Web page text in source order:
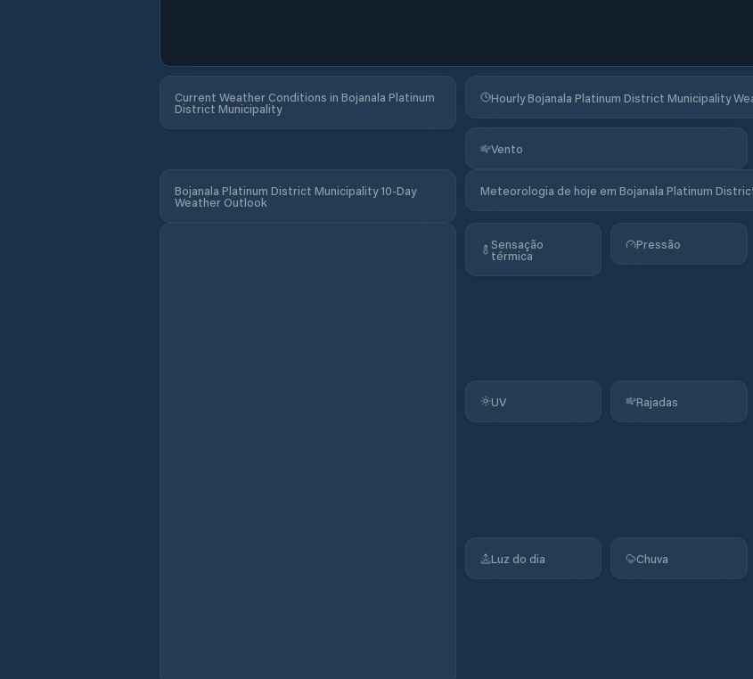
Current Weather Conditions in Bojanala Platinum
District Municipality
Hourly Bojanala Platinum District Municipality
Vento
Bojanala Platinum District Municipality 10-Day
Weather Outlook
Meteorologia de hoje em Bojanala Platinum
Sensação
térmica
Pressão
UV Rajadas
Luz do dia Chuva